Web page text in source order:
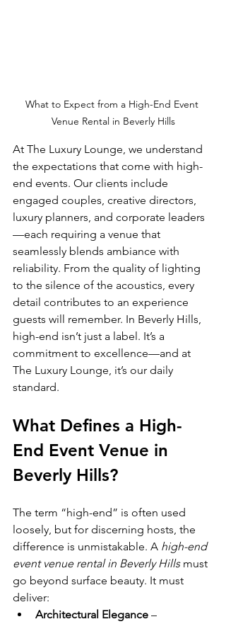
What to Expect from a High-End Event
Venue Rental in Beverly Hills
At The Luxury Lounge, we understand
the expectations that come with high-
end events. Our clients include
engaged couples, creative directors,
luxury planners, and corporate leaders
—each requiring a venue that
seamlessly blends ambiance with
reliability. From the quality of lighting
to the silence of the acoustics, every
detail contributes to an experience
guests will remember. In Beverly Hills,
high-end isn’t just a label. It’s a
commitment to excellence—and at
The Luxury Lounge, it’s our daily
standard.
What Defines a High-
End Event Venue in
Beverly Hills?
The term “high-end” is often used
loosely, but for discerning hosts, the
difference is unmistakable. A high-end
event venue rental in Beverly Hills must
go beyond surface beauty. It must
deliver:
Architectural Elegance –